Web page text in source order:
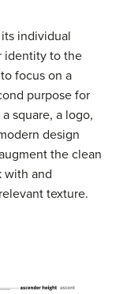
individual
identity to the
focus on a
purpose for
square, a logo,
design
the clean
with and
texture.